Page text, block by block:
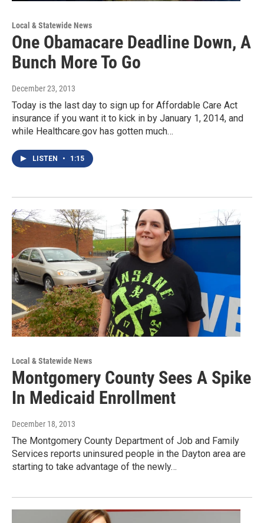
Local & Statewide News
One Obamacare Deadline Down, A
Bunch More To Go
December 23, 2013
Today is the last day to sign up for Affordable Care Act
insurance if you want it to kick in by January 1, 2014, and
while Healthcare.gov has gotten much…
LISTEN • 1:15
Local & Statewide News
Montgomery County Sees A Spike
In Medicaid Enrollment
December 18, 2013
The Montgomery County Department of Job and Family
Services reports uninsured people in the Dayton area are
starting to take advantage of the newly…